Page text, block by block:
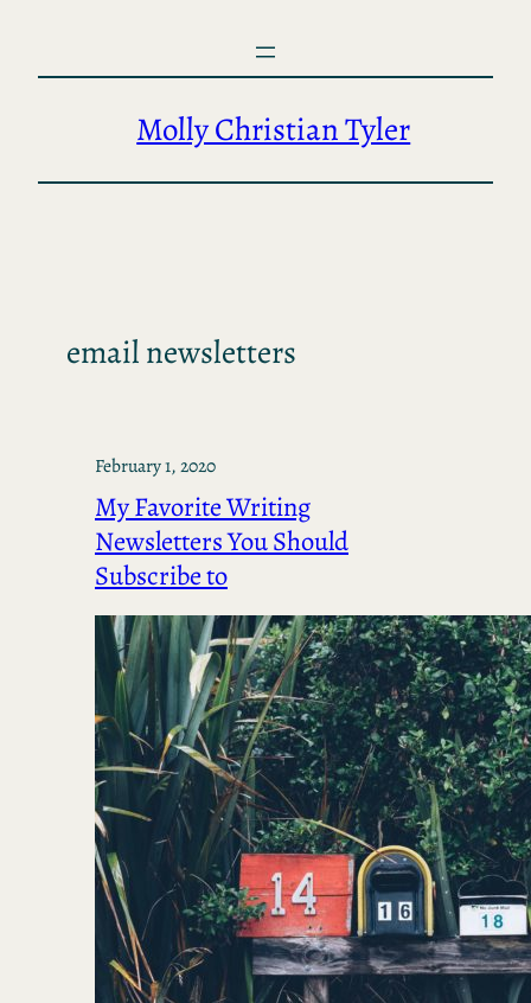
content
Molly Christian Tyler
email newsletters
February 1, 2020
My Favorite Writing
Newsletters You Should
Subscribe to